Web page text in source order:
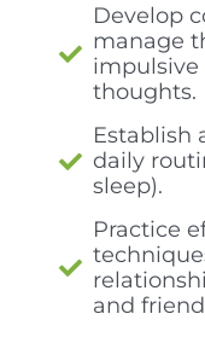
Develop
manage
impulsive
thoughts.
Establish
daily
sleep).
Practice
and